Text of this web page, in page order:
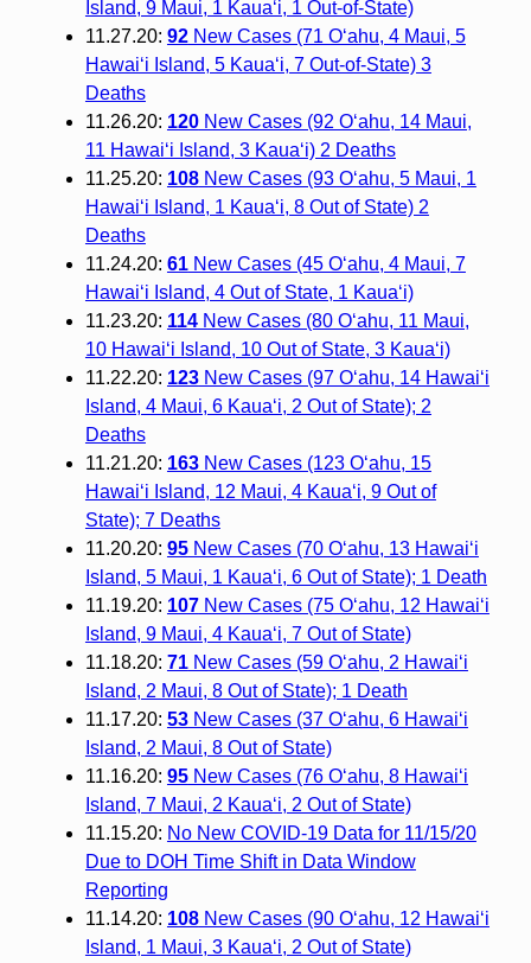
Island, 9 Maui, 1 Kaua‘i, 1 Out-of-State)
11.27.20: 92New Cases (71 O‘ahu, 4 Maui, 5
Hawai‘i Island, 5 Kaua‘i, 7 Out-of-State) 3
Deaths
11.26.20: 120New Cases (92 O‘ahu, 14 Maui,
11 Hawai‘i Island, 3 Kaua‘i) 2 Deaths
11.25.20: 108New Cases (93 O‘ahu, 5 Maui, 1
Hawai‘i Island, 1 Kaua‘i, 8 Out of State) 2
Deaths
11.24.20: 61New Cases (45 O‘ahu, 4 Maui, 7
Hawai‘i Island, 4 Out of State, 1 Kaua‘i)
11.23.20: 114New Cases (80 O‘ahu, 11 Maui,
10 Hawai‘i Island, 10 Out of State, 3 Kaua‘i)
11.22.20: 123New Cases (97 O‘ahu, 14 Hawai‘i
Island, 4 Maui, 6 Kaua‘i, 2 Out of State); 2
Deaths
11.21.20: 163New Cases (123 O‘ahu, 15
Hawai‘i Island, 12 Maui, 4 Kaua‘i, 9 Out of
State); 7 Deaths
11.20.20: 95New Cases (70 O‘ahu, 13 Hawai‘i
Island, 5 Maui, 1 Kaua‘i, 6 Out of State); 1 Death
11.19.20: 107New Cases (75 O‘ahu, 12 Hawai‘i
Island, 9 Maui, 4 Kaua‘i, 7 Out of State)
11.18.20: 71New Cases (59 O‘ahu, 2 Hawai‘i
Island, 2 Maui, 8 Out of State); 1 Death
11.17.20: 53New Cases (37 O‘ahu, 6 Hawai‘i
Island, 2 Maui, 8 Out of State)
11.16.20: 95New Cases (76 O‘ahu, 8 Hawai‘i
Island, 7 Maui, 2 Kaua‘i, 2 Out of State)
11.15.20: No New COVID-19 Data for 11/15/20
Due to DOH Time Shift in Data Window
Reporting
11.14.20: 108New Cases (90 O‘ahu, 12 Hawai‘i
Island, 1 Maui, 3 Kaua‘i, 2 Out of State)